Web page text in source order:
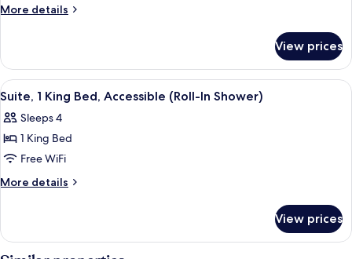
Suite,
Bed,
Non
Smoking
More details
More
Suite,
King
Non
Smoking
View prices
View
all
photos
for
Suite,
1
Accessible
(Roll-
A hotel room with a desk, chair,
3
Suite, 1 King Bed, Accessible (Roll-In Shower)
Sleeps 4
1 King Bed
Free WiFi
More details
More
1
King
View prices